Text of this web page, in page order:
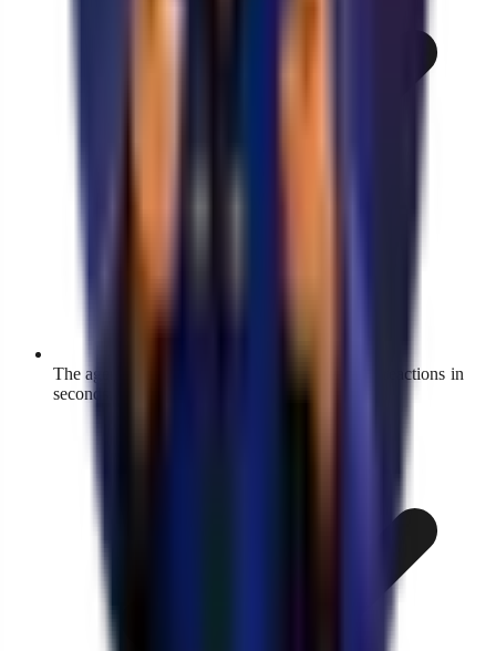
The agent answers DMs, comments, and story reactions in
seconds, at any hour.